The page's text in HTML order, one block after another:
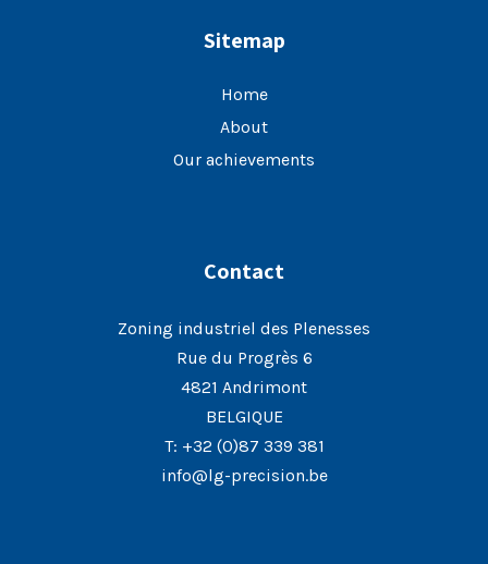
Sitemap
Home
About
Our achievements
Contact
Zoning industriel des Plenesses
Rue du Progrès 6
4821 Andrimont
BELGIQUE
T: +32 (0)87 339 381
info@lg-precision.be